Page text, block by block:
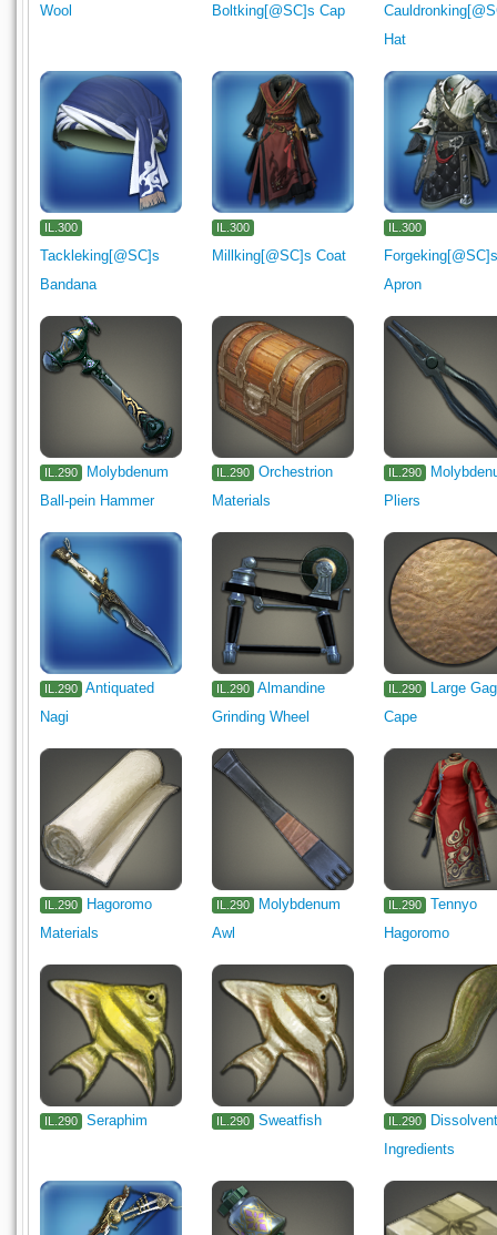
Wool
Boltking[@SC]s Cap
Hat
IL.300
Tackleking[@SC]s
Bandana
IL.300
Millking[@SC]s Coat
IL.300
Apron
IL.290
Molybdenum
Ball-pein Hammer
IL.290
Orchestrion
Materials
IL.290
Pliers
IL.290 Antiquated
Nagi
IL.290
Almandine
Grinding Wheel
IL.290
Large
Cape
IL.290
Hagoromo
Materials
IL.290
Molybdenum
Awl
IL.290
Tennyo
Hagoromo
IL.290 Seraphim IL.290 Sweatfish IL.290
Ingredients